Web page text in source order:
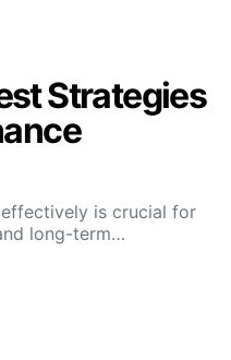
Strategies
is crucial for
long-term…